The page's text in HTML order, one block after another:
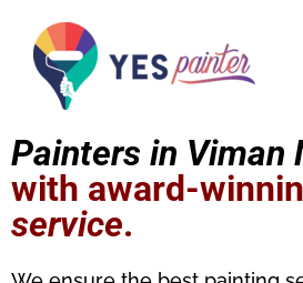
content
Painters in Viman
with award-
service.